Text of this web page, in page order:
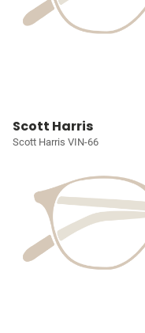
Scott Harris
Scott Harris VIN-66